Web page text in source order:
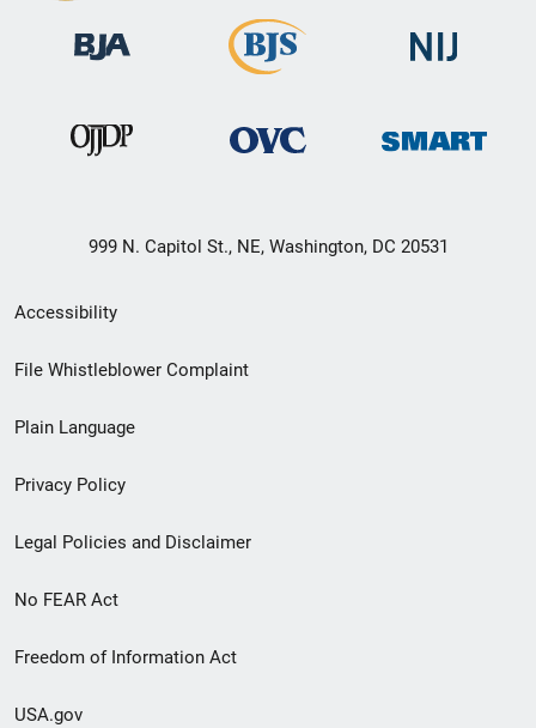
999 N. Capitol St., NE, Washington, DC 20531
Secondary
Footer
menu
Accessibility
File Whistleblower Complaint
Plain Language
Privacy Policy
Legal Policies and Disclaimer
No FEAR Act
Freedom of Information Act
USA.gov